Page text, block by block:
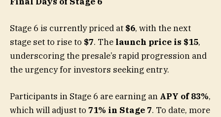
Stage 6 is currently priced at $6, with the next
stage set to rise to $7. The launch price is $15,
underscoring the presale’s rapid progression and
the urgency for investors seeking entry.
Participants in Stage 6 are earning an APY of 83%,
which will adjust to 71% in Stage 7. To date, more